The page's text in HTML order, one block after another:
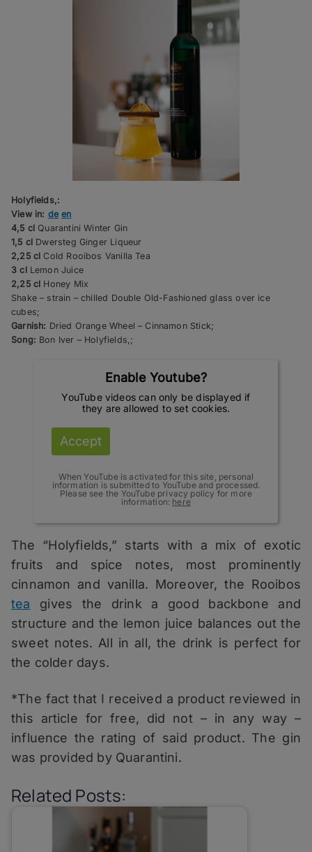
Holyfields,:
View in: de en
4,5 cl Quarantini Winter Gin
1,5 cl Dwersteg Ginger Liqueur
2,25 cl Cold Rooibos Vanilla Tea
3 clLemon Juice
2,25 cl Honey Mix
Shake – strain – chilled Double Old-Fashioned glass over ice
cubes;
Garnish: Dried Orange Wheel – Cinnamon Stick;
Song: Bon Iver – Holyfields,;
Enable Youtube?
YouTube videos can only be displayed if
they are allowed to set cookies.
Accept
When YouTube is activated for this site, personal
information is submitted to YouTube and processed.
Please see the YouTube privacy policy for more
information: here
The “Holyfields,” starts with a mix of exotic
fruits and spice notes, most prominently
cinnamon and vanilla. Moreover, the Rooibos
tea gives the drink a good backbone and
structure and the lemon juice balances out the
sweet notes. All in all, the drink is perfect for
the colder days.
*The fact that I received a product reviewed in
this article for free, did not – in any way –
influence the rating of said product. The gin
was provided by Quarantini.
Related Posts: